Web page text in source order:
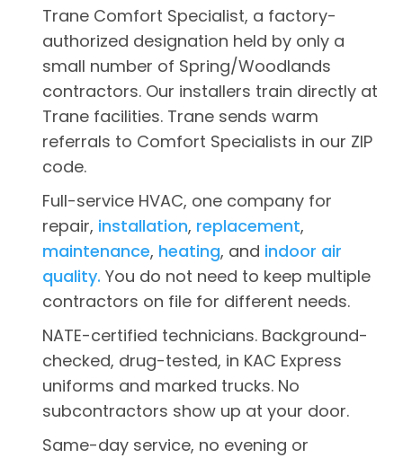
Trane Comfort Specialist, a factory-
authorized designation held by only a
small number of Spring/Woodlands
contractors. Our installers train directly at
Trane facilities. Trane sends warm
referrals to Comfort Specialists in our ZIP
code.
Full-service HVAC, one company for
repair, installation, replacement,
maintenance, heating, and indoor air
quality. You do not need to keep multiple
contractors on file for different needs.
NATE-certified technicians. Background-
checked, drug-tested, in KAC Express
uniforms and marked trucks. No
subcontractors show up at your door.
Same-day service, no evening or